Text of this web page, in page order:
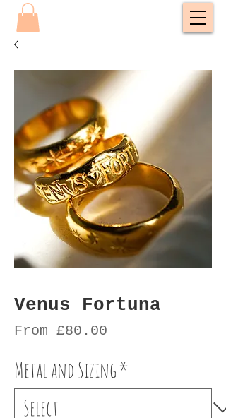
Venus Fortuna
From £80.00
Metal and Sizing*